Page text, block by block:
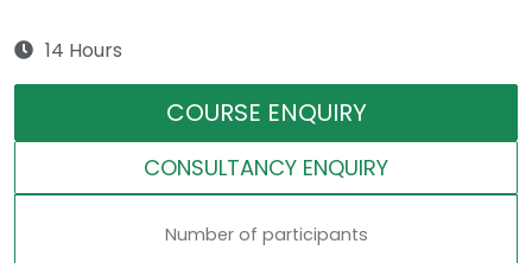
14 Hours
COURSE ENQUIRY
CONSULTANCY ENQUIRY
Number of participants